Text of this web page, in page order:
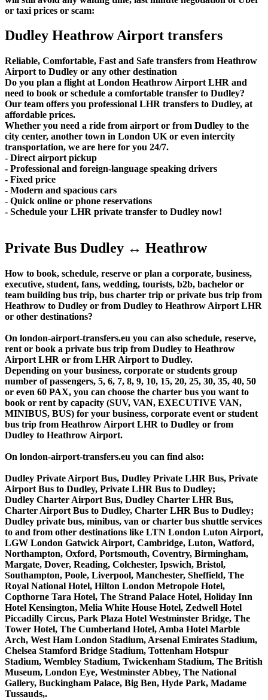
or taxi prices or scam:
Dudley Heathrow Airport transfers
Reliable, Comfortable, Fast and Safe transfers from Heathrow
Airport to Dudley or any other destination
Do you plan a flight at London Heathrow Airport LHR and
need to book or schedule a comfortable transfer to Dudley?
Our team offers you professional LHR transfers to Dudley, at
affordable prices.
Whether you need a ride from airport or from Dudley to the
city center, another town in London UK or even intercity
transportation, we are here for you 24/7.
- Direct airport pickup
- Professional and foreign-language speaking drivers
- Fixed price
- Modern and spacious cars
- Quick online or phone reservations
- Schedule your LHR private transfer to Dudley now!
Private Bus Dudley ↔ Heathrow
How to book, schedule, reserve or plan a corporate, business,
executive, student, fans, wedding, tourists, b2b, bachelor or
team building bus trip, bus charter trip or private bus trip from
Heathrow to Dudley or from Dudley to Heathrow Airport LHR
or other destinations?
On london-airport-transfers.eu you can also schedule, reserve,
rent or book a private bus trip from Dudley to Heathrow
Airport LHR or from LHR Airport to Dudley.
Depending on your business, corporate or students group
number of passengers, 5, 6, 7, 8, 9, 10, 15, 20, 25, 30, 35, 40, 50
or even 60 PAX, you can choose the charter bus you want to
book or rent by capacity (SUV, VAN, EXECUTIVE VAN,
MINIBUS, BUS) for your business, corporate event or student
bus trip from Heathrow Airport LHR to Dudley or from
Dudley to Heathrow Airport.
On london-airport-transfers.eu you can find also:
Dudley Private Airport Bus, Dudley Private LHR Bus, Private
Airport Bus to Dudley, Private LHR Bus to Dudley;
Dudley Charter Airport Bus, Dudley Charter LHR Bus,
Charter Airport Bus to Dudley, Charter LHR Bus to Dudley;
Dudley private bus, minibus, van or charter bus shuttle services
to and from other destinations like LTN London Luton Airport,
LGW London Gatwick Airport, Cambridge, Luton, Watford,
Northampton, Oxford, Portsmouth, Coventry, Birmingham,
Margate, Dover, Reading, Colchester, Ipswich, Bristol,
Southampton, Poole, Liverpool, Manchester, Sheffield, The
Royal National Hotel, Hilton London Metropole Hotel,
Copthorne Tara Hotel, The Strand Palace Hotel, Holiday Inn
Hotel Kensington, Melia White House Hotel, Zedwell Hotel
Piccadilly Circus, Park Plaza Hotel Westminster Bridge, The
Tower Hotel, The Cumberland Hotel, Amba Hotel Marble
Arch, West Ham London Stadium, Arsenal Emirates Stadium,
Chelsea Stamford Bridge Stadium, Tottenham Hotspur
Stadium, Wembley Stadium, Twickenham Stadium, The British
Museum, London Eye, Westminster Abbey, The National
Gallery, Buckingham Palace, Big Ben, Hyde Park, Madame
Tussauds,.